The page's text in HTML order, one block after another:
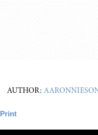
AUTHOR:
Print